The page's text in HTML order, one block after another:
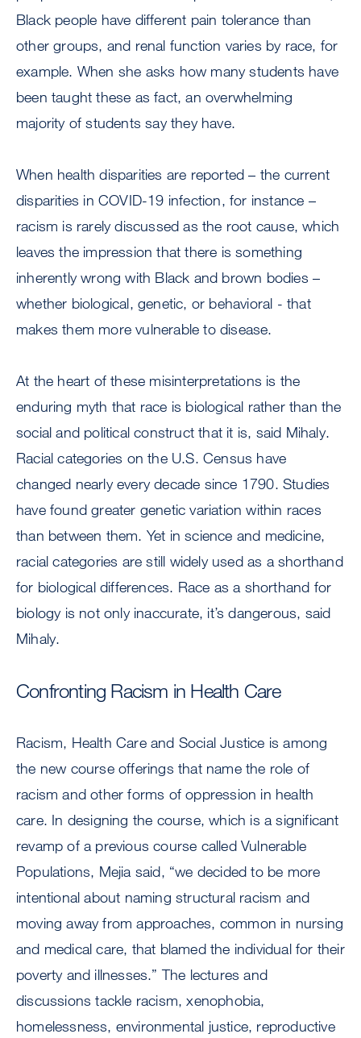
Black people have different pain tolerance than
other groups, and renal function varies by race, for
example. When she asks how many students have
been taught these as fact, an overwhelming
majority of students say they have.
When health disparities are reported – the current
disparities in COVID-19 infection, for instance –
racism is rarely discussed as the root cause, which
leaves the impression that there is something
inherently wrong with Black and brown bodies –
whether biological, genetic, or behavioral - that
makes them more vulnerable to disease.
At the heart of these misinterpretations is the
enduring myth that race is biological rather than the
social and political construct that it is, said Mihaly.
Racial categories on the U.S. Census have
changed nearly every decade since 1790. Studies
have found greater genetic variation within races
than between them. Yet in science and medicine,
racial categories are still widely used as a shorthand
for biological differences. Race as a shorthand for
biology is not only inaccurate, it’s dangerous, said
Mihaly.
Confronting Racism in Health Care
Racism, Health Care and Social Justice is among
the new course offerings that name the role of
racism and other forms of oppression in health
care. In designing the course, which is a significant
revamp of a previous course called Vulnerable
Populations, Mejia said, “we decided to be more
intentional about naming structural racism and
moving away from approaches, common in nursing
and medical care, that blamed the individual for their
poverty and illnesses.” The lectures and
discussions tackle racism, xenophobia,
homelessness, environmental justice, reproductive